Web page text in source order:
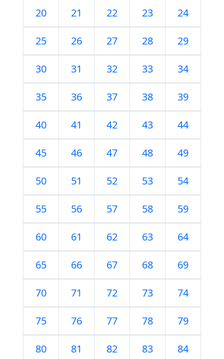
20 21 22 23 24
25 26 27 28 29
30 31 32 33 34
35 36 37 38 39
40 41 42 43 44
45 46 47 48 49
50 51 52 53 54
55 56 57 58 59
60 61 62 63 64
65 66 67 68 69
70 71 72 73 74
75 76 77 78 79
80 81 82 83 84